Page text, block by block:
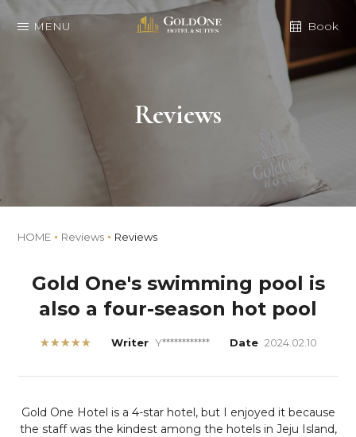
MENU Book
Reviews
HOME Reviews Reviews
Gold One's swimming pool is
also a four-season hot pool
★★★★★ Writer Y************ Date 2024.02.10
Gold One Hotel is a 4-star hotel, but I enjoyed it because
the staff was the kindest among the hotels in Jeju Island,